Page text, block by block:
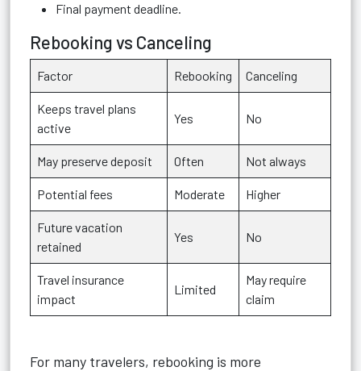
Final payment deadline.
Rebooking vs Canceling
Factor Rebooking Canceling
Keeps travel plans
active
Yes No
May preserve deposit Often Not always
Potential fees Moderate Higher
Future vacation
retained
Yes No
Travel insurance
impact
Limited
May require
claim
For many travelers, rebooking is more